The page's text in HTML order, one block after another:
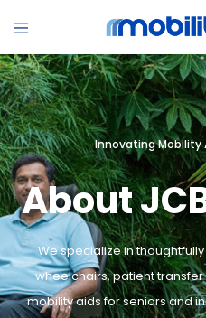
jcblmobility.com
Innovating Mobility
About
We specialize in
wheelchairs, patient
mobility aids for seniors and